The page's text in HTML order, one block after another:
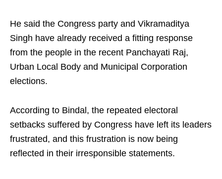
He said the Congress party and Vikramaditya
Singh have already received a fitting response
from the people in the recent Panchayati Raj,
Urban Local Body and Municipal Corporation
elections.
According to Bindal, the repeated electoral
setbacks suffered by Congress have left its leaders
frustrated, and this frustration is now being
reflected in their irresponsible statements.